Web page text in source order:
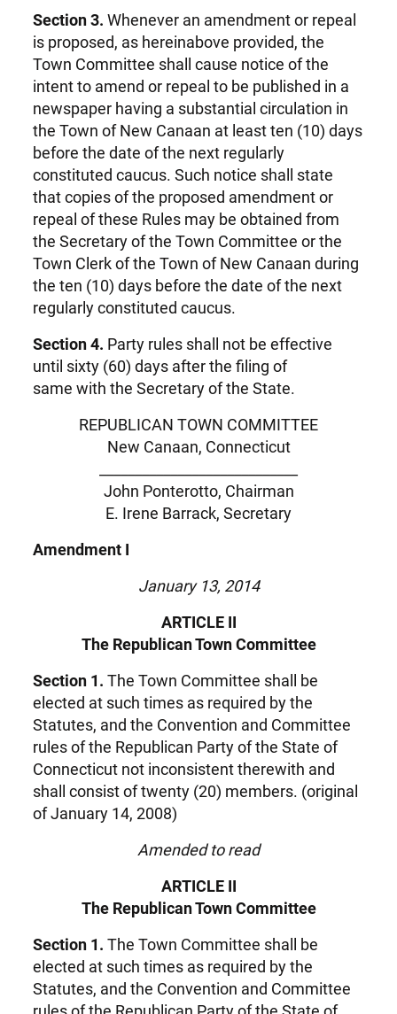
Section 3. Whenever an amendment or repeal
is proposed, as hereinabove provided, the
Town Committee shall cause notice of the
intent to amend or repeal to be published in a
newspaper having a substantial circulation in
the Town of New Canaan at least ten (10) days
before the date of the next regularly
constituted caucus. Such notice shall state
that copies of the proposed amendment or
repeal of these Rules may be obtained from
the Secretary of the Town Committee or the
Town Clerk of the Town of New Canaan during
the ten (10) days before the date of the next
regularly constituted caucus.
Section 4. Party rules shall not be effective
until sixty (60) days after the filing of
same with the Secretary of the State.
REPUBLICAN TOWN COMMITTEE
New Canaan, Connecticut
John Ponterotto, Chairman
E. Irene Barrack, Secretary
Amendment I
January 13, 2014
ARTICLE II
The Republican Town Committee
Section 1. The Town Committee shall be
elected at such times as required by the
Statutes, and the Convention and Committee
rules of the Republican Party of the State of
Connecticut not inconsistent therewith and
shall consist of twenty (20) members. (original
of January 14, 2008)
Amended to read
ARTICLE II
The Republican Town Committee
Section 1. The Town Committee shall be
elected at such times as required by the
Statutes, and the Convention and Committee